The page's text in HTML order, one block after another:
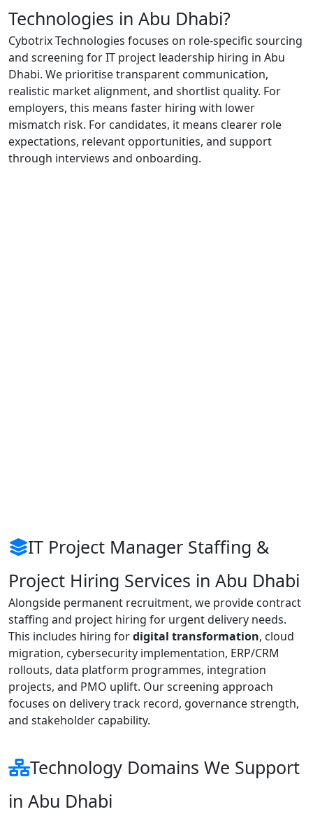
Technologies in Abu Dhabi?
Cybotrix Technologies focuses on role-specific sourcing
and screening for IT project leadership hiring in Abu
Dhabi. We prioritise transparent communication,
realistic market alignment, and shortlist quality. For
employers, this means faster hiring with lower
mismatch risk. For candidates, it means clearer role
expectations, relevant opportunities, and support
through interviews and onboarding.
IT Project Manager Staffing &
Project Hiring Services in Abu Dhabi
Alongside permanent recruitment, we provide contract
staffing and project hiring for urgent delivery needs.
This includes hiring fordigital transformation, cloud
migration, cybersecurity implementation, ERP/CRM
rollouts, data platform programmes, integration
projects, and PMO uplift. Our screening approach
focuses on delivery track record, governance strength,
and stakeholder capability.
Technology Domains We Support
in Abu Dhabi